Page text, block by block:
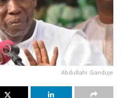
Abdullahi Ganduje